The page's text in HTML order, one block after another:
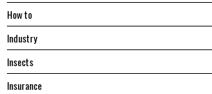
Hоw tо
Industry
Insects
Insurance